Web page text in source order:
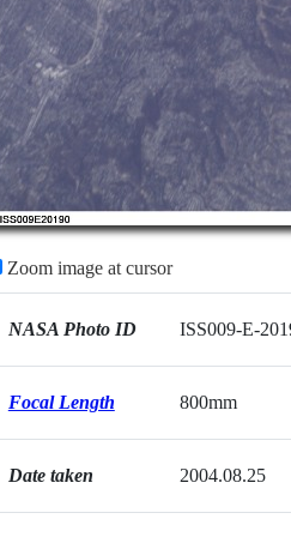
Zoom image at cursor
NASA Photo ID ISS009-E-
Focal Length 800mm
Date taken 2004.08.25